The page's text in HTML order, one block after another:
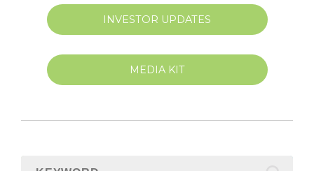
INVESTOR UPDATES
MEDIA KIT